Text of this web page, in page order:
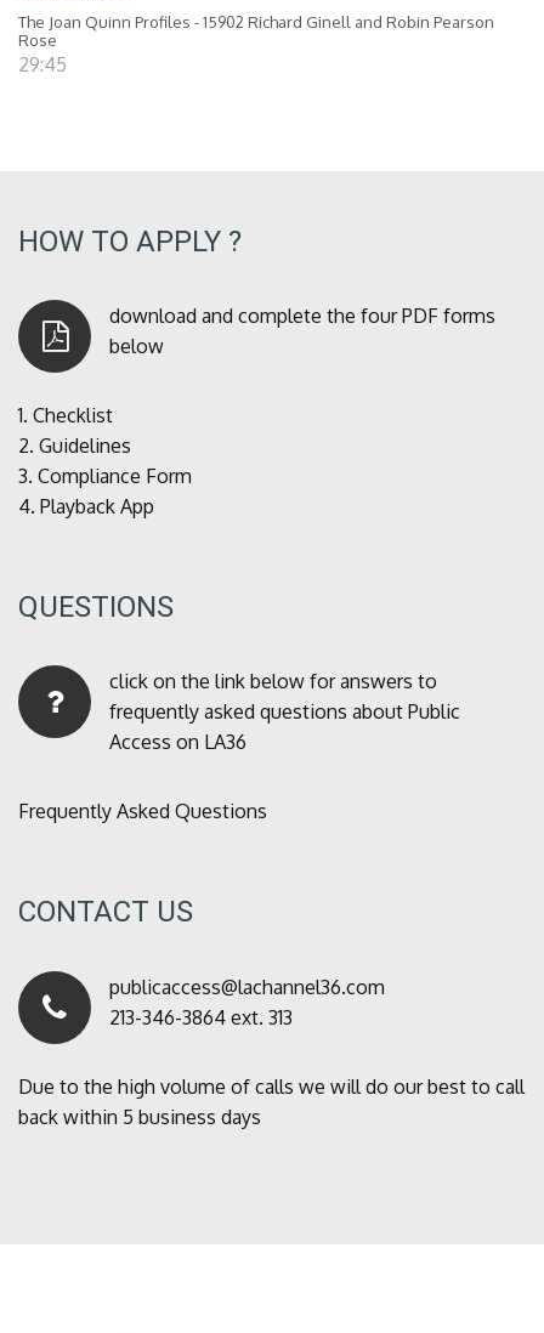
The Joan Quinn Profiles - 15902 Richard Ginell and Robin Pearson
Rose
29:45
HOW TO APPLY ?
download and complete the four PDF forms
below
1. Checklist
2. Guidelines
3. Compliance Form
4. Playback App
QUESTIONS
click on the link below for answers to
frequently asked questions about Public
Access on LA36
Frequently Asked Questions
CONTACT US
publicaccess@lachannel36.com
213-346-3864 ext. 313
Due to the high volume of calls we will do our best to call
back within 5 business days